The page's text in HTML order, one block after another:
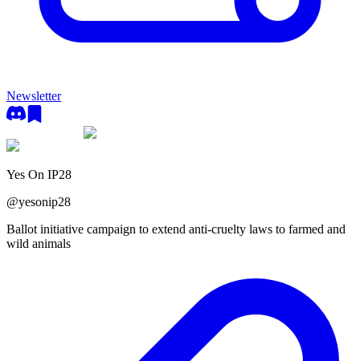
Newsletter
Yes On IP28
@yesonip28
Ballot initiative campaign to extend anti-cruelty laws to farmed and
wild animals